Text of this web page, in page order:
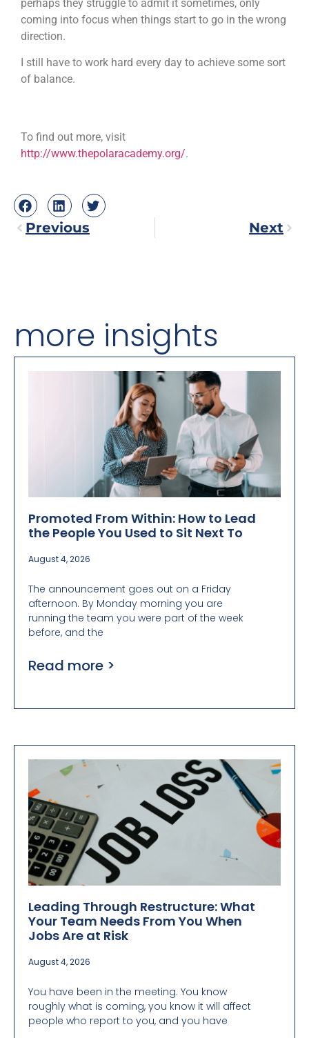
perhaps they struggle to admit it sometimes, only
coming into focus when things start to go in the wrong
direction.
I still have to work hard every day to achieve some sort
of balance.
To find out more, visit
http://www.thepolaracademy.org/.
Previous Next
more insights
Promoted From Within: How to Lead
the People You Used to Sit Next To
August 4, 2026
The announcement goes out on a Friday
afternoon. By Monday morning you are
running the team you were part of the week
before, and the
Read more >
Leading Through Restructure: What
Your Team Needs From You When
Jobs Are at Risk
August 4, 2026
You have been in the meeting. You know
roughly what is coming, you know it will affect
people who report to you, and you have